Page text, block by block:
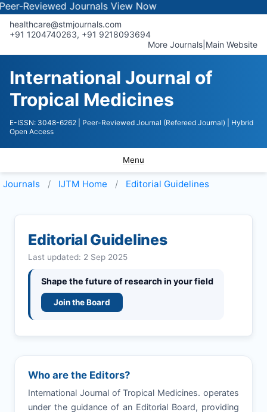
JournalsView Now
healthcare@stmjournals.com
+91 1204740263, +91 9218093694
More Journals Main Website
International Journal of
Tropical Medicines
E-ISSN: 3048-6262 | Peer-Reviewed Journal (Refereed Journal)
| Hybrid
Open Access
Menu
Journals IJTM Home Editorial Guidelines
Editorial Guidelines
Last updated: 2 Sep 2025
Shape the future of research in your field
Join the Board
Who are the Editors?
International Journal of Tropical Medicines. operates
under the guidance of an Editorial Board, providing